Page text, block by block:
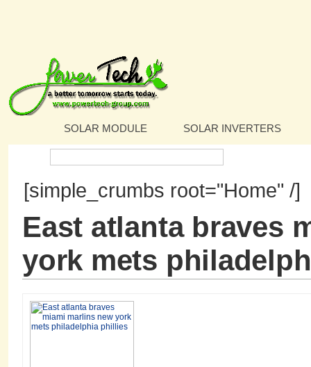
SOLAR MODULE SOLAR INVERTERS
[simple_crumbs root="Home" /]
East atlanta braves
york mets